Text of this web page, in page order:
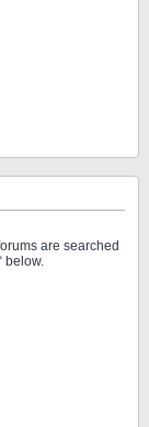
are searched
below.